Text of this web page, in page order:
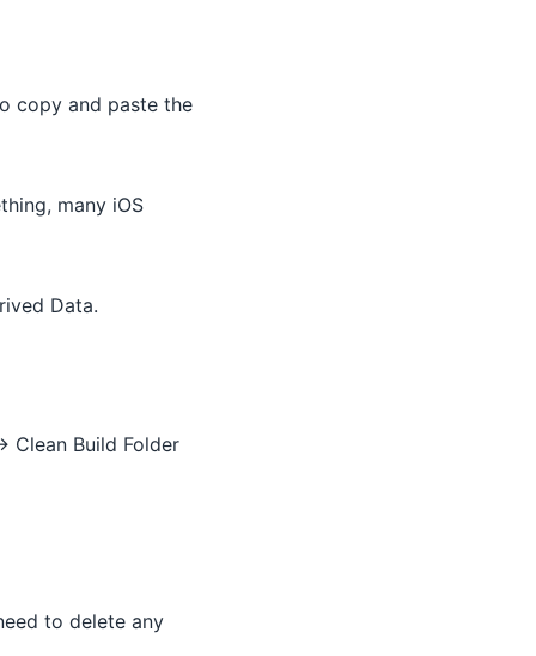
copy and paste the
many iOS
Data.
Clean Build Folder
to delete any